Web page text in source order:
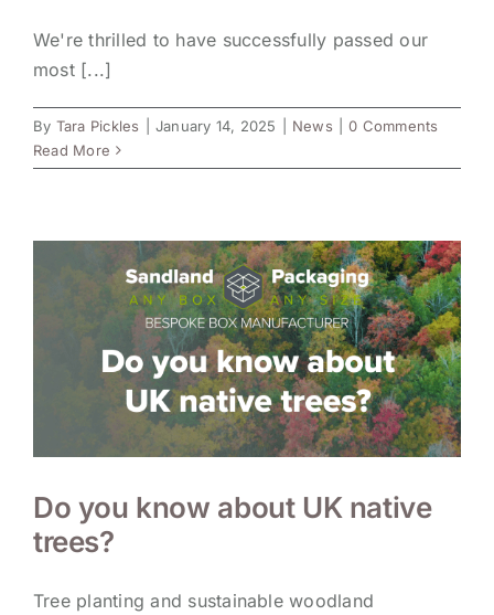
We're thrilled to have successfully passed our
most [...]
By Tara Pickles January 14, 2025 News
0 Comments
Read More
Do you know about UK native
trees?
Tree planting and sustainable woodland